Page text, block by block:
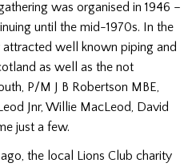
was organised in 1946 –
until the mid-1970s. In the
attracted well known piping and
as well as the not
P/M J B Robertson MBE,
Jnr, Willie MacLeod, David
just a few.
the local Lions Club charity